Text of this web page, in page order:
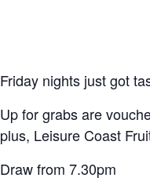
Friday nights just got
Up for grabs are
plus, Leisure Coast
Draw from 7.30pm